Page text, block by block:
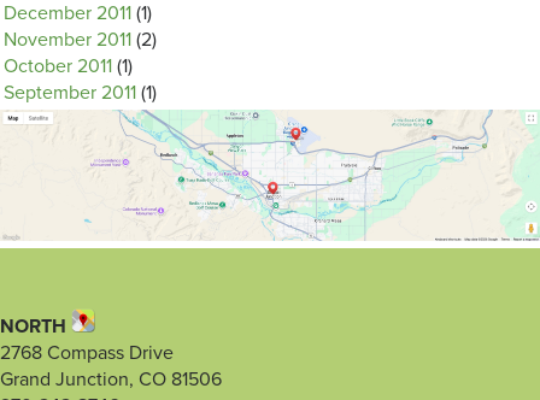
December 2011 (1)
November 2011 (2)
October 2011 (1)
September 2011 (1)
NORTH
2768 Compass Drive
Grand Junction, CO 81506